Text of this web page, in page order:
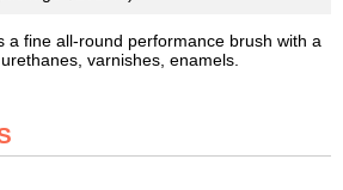
a fine all-round performance brush with a
varnishes, enamels.